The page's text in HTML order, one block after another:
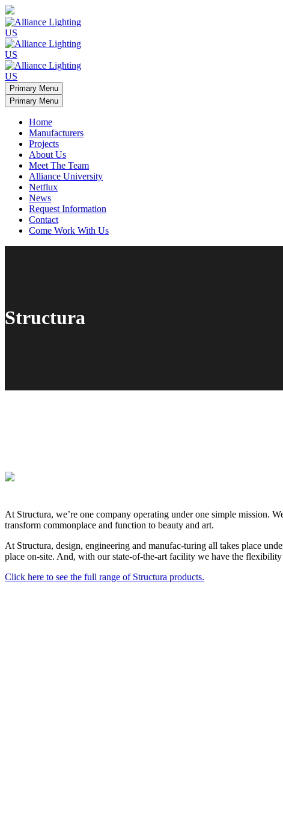
Primary Menu
Primary Menu
Home
Manufacturers
Projects
About Us
Meet The Team
Alliance University
Netflux
News
Request Information
Contact
Come Work With Us
Structura
At Structura, we’re one company operating under one simple mission.
transform commonplace and function to beauty and art.
At Structura, design, engineering and manufac-turing all takes place
place on-site. And, with our state-of-the-art facility we have the
Click here to see the full range of Structura products.